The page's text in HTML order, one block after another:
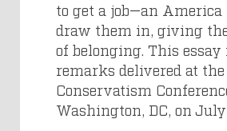
to get a job—an America
draw them in, giving
of belonging. This essay
remarks delivered at
Conservatism
Washington, DC, on July